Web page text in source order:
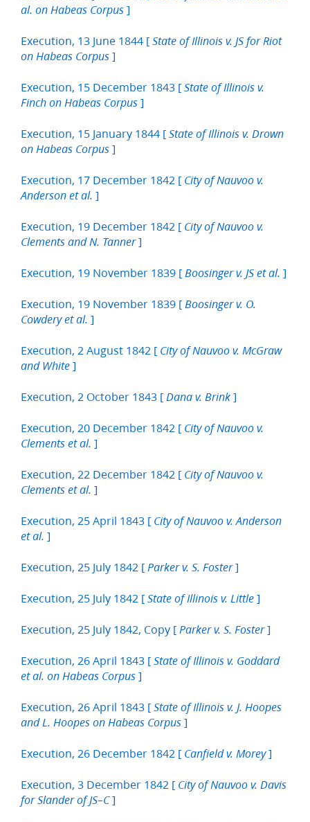
al. on Habeas Corpus ]
Execution, 13 June 1844 [ State of Illinois v. JS for Riot
on Habeas Corpus ]
Execution, 15 December 1843 [ State of Illinois v.
Finch on Habeas Corpus ]
Execution, 15 January 1844 [ State of Illinois v. Drown
on Habeas Corpus ]
Execution, 17 December 1842 [ City of Nauvoo v.
Anderson et al. ]
Execution, 19 December 1842 [ City of Nauvoo v.
Clements and N. Tanner]
Execution, 19 November 1839 [ Boosinger v. JS et al. ]
Execution, 19 November 1839 [ Boosinger v. O.
Cowdery et al. ]
Execution, 2 August 1842 [ City of Nauvoo v. McGraw
and White ]
Execution, 2 October 1843 [ Dana v. Brink ]
Execution, 20 December 1842 [ City of Nauvoo v.
Clements et al. ]
Execution, 22 December 1842 [ City of Nauvoo v.
Clements et al. ]
Execution, 25 April 1843 [ City of Nauvoo v. Anderson
et al. ]
Execution, 25 July 1842 [ Parker v. S. Foster]
Execution, 25 July 1842 [ State of Illinois v. Little ]
Execution, 25 July 1842, Copy [ Parker v. S. Foster]
Execution, 26 April 1843 [ State of Illinois v. Goddard
et al. on Habeas Corpus ]
Execution, 26 April 1843 [ State of Illinois v. J. Hoopes
and L. Hoopes on Habeas Corpus ]
Execution, 26 December 1842 [ Canfield v. Morey]
Execution, 3 December 1842 [ City of Nauvoo v. Davis
for Slander of JS–C]